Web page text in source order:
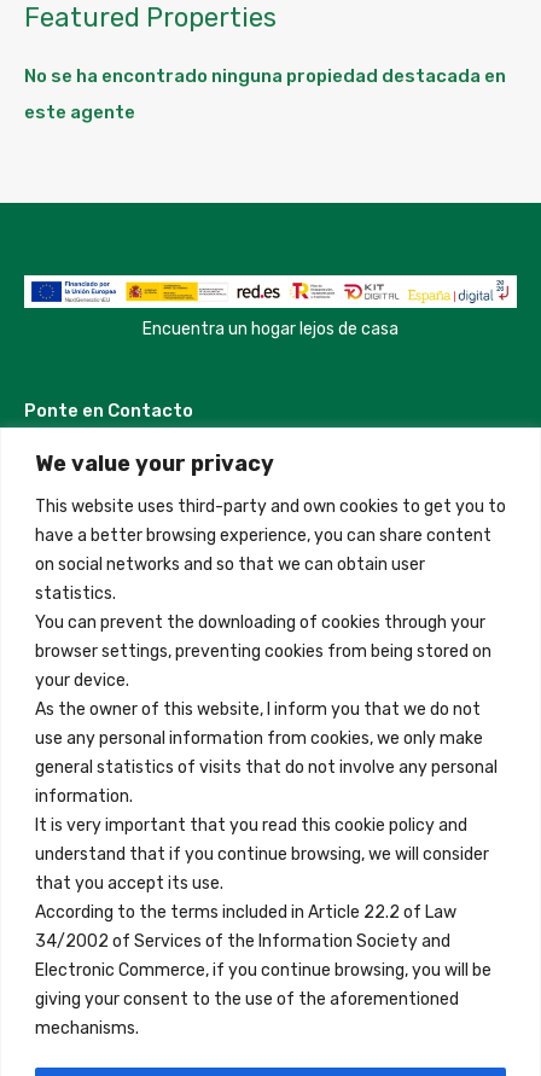
We value your privacy
This website uses third-party and own cookies to get you to
have a better browsing experience, you can share content
on social networks and so that we can obtain user
statistics.
You can prevent the downloading of cookies through your
browser settings, preventing cookies from being stored on
your device.
As the owner of this website, I inform you that we do not
use any personal information from cookies, we only make
general statistics of visits that do not involve any personal
information.
It is very important that you read this cookie policy and
understand that if you continue browsing, we will consider
that you accept its use.
According to the terms included in Article 22.2 of Law
34/2002 of Services of the Information Society and
Electronic Commerce, if you continue browsing, you will be
giving your consent to the use of the aforementioned
mechanisms.
Featured Properties
No se ha encontrado ninguna propiedad destacada en
este agente
Encuentra un hogar lejos de casa
Ponte en Contacto
Madrid, Spain
+34 684 39 31 82
info@innfamily.com
Enlaces Rápidos
Contacto
Nota Legal
Términos y Condiciones
Política de Privacidad
Ver Alojamientos
Accesibilidad
Blog
Ubicaciones